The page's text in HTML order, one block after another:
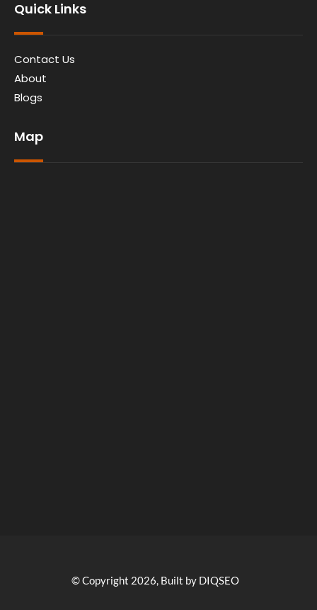
Quick Links
Contact Us
About
Blogs
Map
© Copyright 2026, Built by DIQSEO